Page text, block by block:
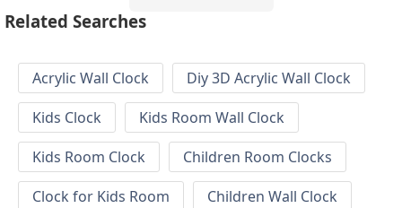
Related Searches
Acrylic Wall Clock
Diy 3D Acrylic Wall Clock
Kids Clock
Kids Room Wall Clock
Kids Room Clock
Children Room Clocks
Clock for Kids Room
Children Wall Clock